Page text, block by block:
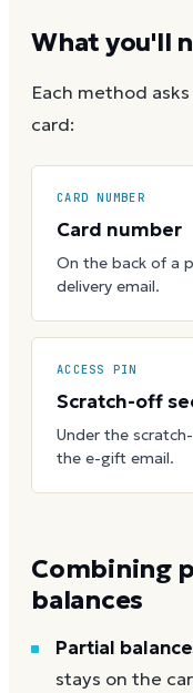
What you'll
Each method
card:
CARD NUMBER
Card number
On the back of a
delivery email.
ACCESS PIN
Scratch-off
Under the
the e-gift email.
Combining
balances
Partial
stays on the